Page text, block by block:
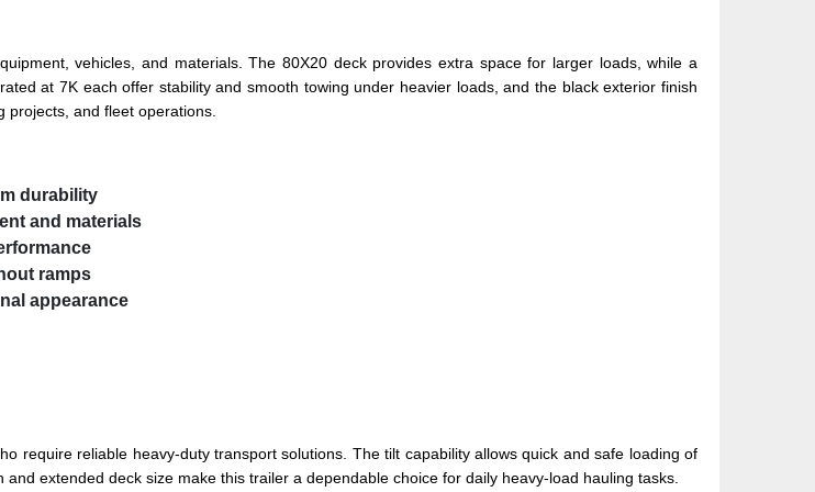
vehicles, and materials. The 80X20 deck provides extra space for larger loads, while a
at 7K each offer stability and smooth towing under heavier loads, and the black exterior finish
and fleet operations.
durability
and materials
ramps
appearance
require reliable heavy-duty transport solutions. The tilt capability allows quick and safe loading of
extended deck size make this trailer a dependable choice for daily heavy-load hauling tasks.